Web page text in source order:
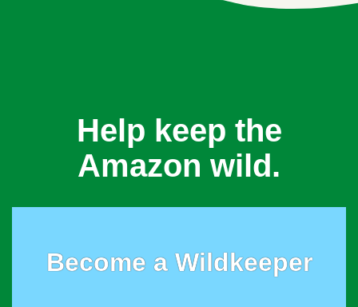
Help keep the
Amazon wild.
Become a Wildkeeper